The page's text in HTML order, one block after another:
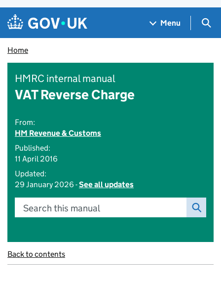
Skip to main content
Navigation menu
Menu
Home
HMRC internal manual
VAT Reverse Charge
From:
HM Revenue & Customs
Published:
11 April 2016
Updated:
29 January 2026 -See all updates
Search this manual
Back to contents